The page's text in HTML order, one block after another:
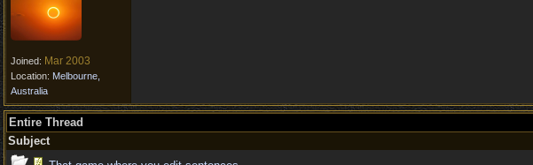
Joined: Mar 2003
Location: Melbourne,
Australia
Entire Thread
Subject